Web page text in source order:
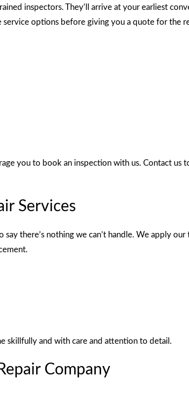
inspectors. They’ll arrive at your earliest
options before giving you a quote for the
you to book an inspection with us. Contact us
Services
there’s nothing we can’t handle. We apply
skillfully and with care and attention to detail.
Company